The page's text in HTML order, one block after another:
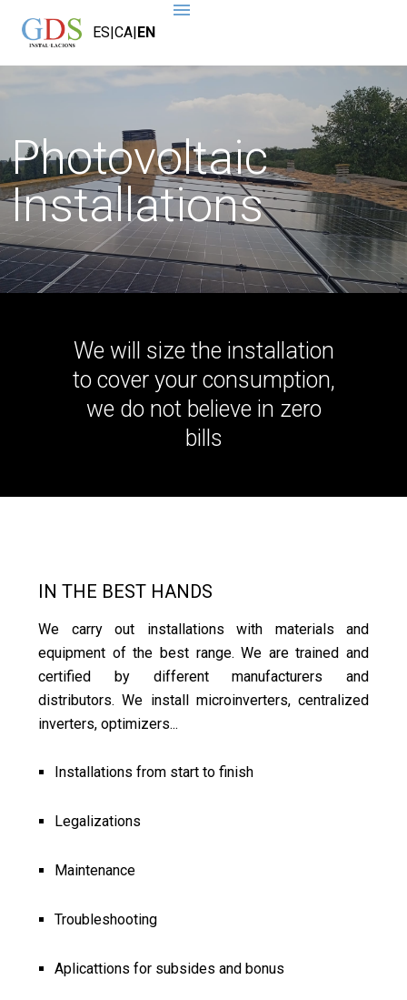
ES|CA|EN
Photovoltaic
Installations
We will size the installation
to cover your consumption,
we do not believe in zero
bills
IN THE BEST HANDS
We carry out installations with materials and
equipment of the best range. We are trained and
certified by different manufacturers and
distributors. We install microinverters, centralized
inverters, optimizers...
Installations from start to finish
Legalizations
Maintenance
Troubleshooting
Aplicattions for subsides and bonus